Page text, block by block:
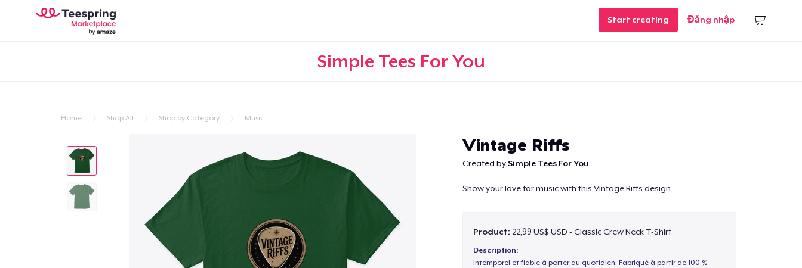
Start creating Đăng nhập
Simple Tees For You
Home Shop All Shop by Category Music
Vintage Riffs
Created bySimple Tees For You
Show your love for music with this Vintage Riffs design.
Product: 22,99 US$ USD - Classic Crew Neck T-Shirt
Description:
Intemporel et fiable à porter au quotidien. Fabriqué à partir de 100 %